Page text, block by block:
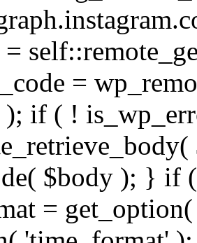
=
=
); if ( !
$body ); } if
=